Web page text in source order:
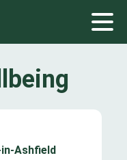
Ashfield